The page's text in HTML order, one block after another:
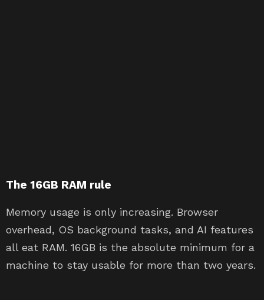
The 16GB RAM rule
Memory usage is only increasing. Browser
overhead, OS background tasks, and AI features
all eat RAM. 16GB is the absolute minimum for a
machine to stay usable for more than two years.